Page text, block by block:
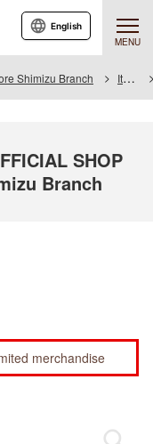
MENU
English
Shimizu Branch Item
SHOP
Branch
merchandise